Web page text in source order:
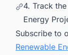
4. Track
Energy
Subscribe to
Renewable